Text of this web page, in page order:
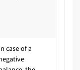
case of a